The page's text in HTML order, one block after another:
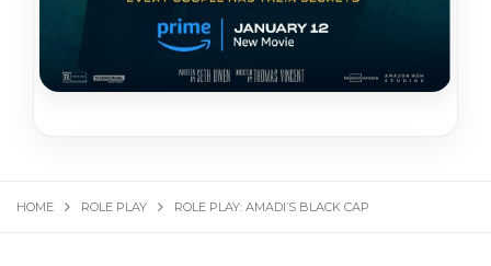
HOME ROLE PLAY ROLE PLAY: AMADI’S BLACK CAP